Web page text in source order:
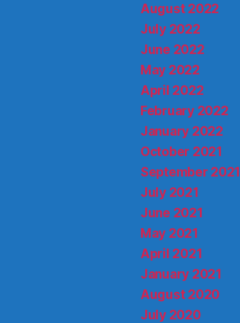
August 2022
July 2022
June 2022
May 2022
April 2022
February 2022
January 2022
October 2021
September 2021
July 2021
June 2021
May 2021
April 2021
January 2021
August 2020
July 2020